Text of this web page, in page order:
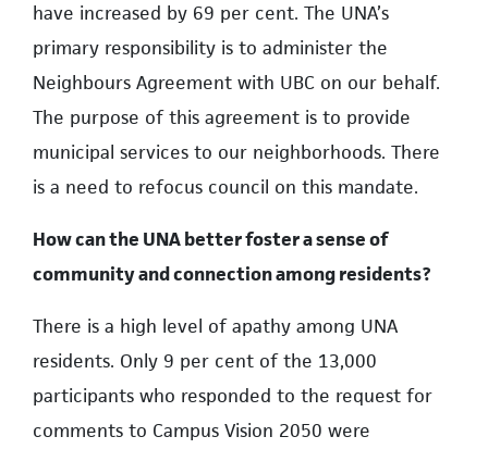
have increased by 69 per cent. The UNA’s
primary responsibility is to administer the
Neighbours Agreement with UBC on our behalf.
The purpose of this agreement is to provide
municipal services to our neighborhoods. There
is a need to refocus council on this mandate.
How can the UNA better foster a sense of
community and connection among residents?
There is a high level of apathy among UNA
residents. Only 9 per cent of the 13,000
participants who responded to the request for
comments to Campus Vision 2050 were